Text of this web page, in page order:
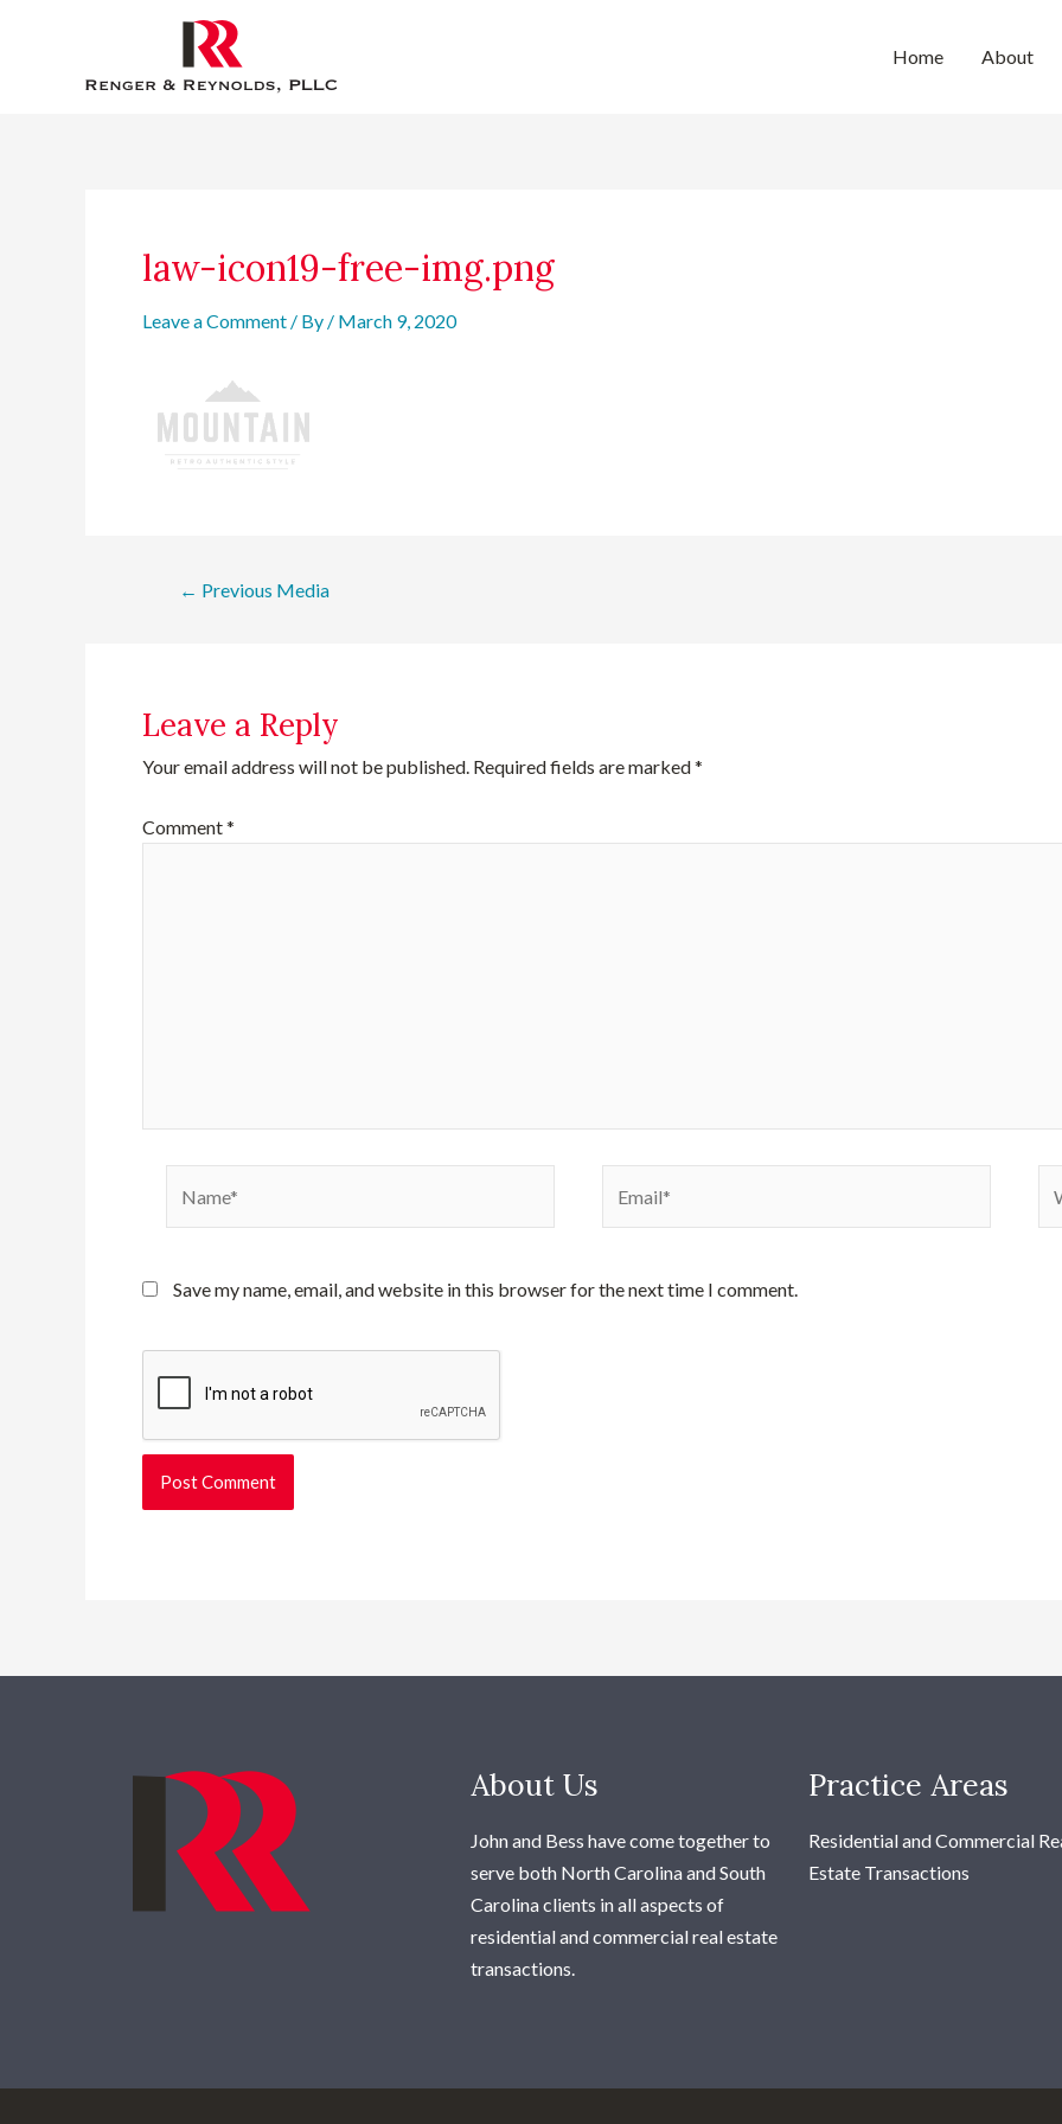
Home About
law-icon19-free-img.png
Leave a Comment / By / March 9, 2020
← Previous Media
Leave a Reply
Your email address will not be published. Required fields are marked*
Comment*
Save my name, email, and website in this browser for the next time I comment.
About Us
John and Bess have come together to
serve both North Carolina and South
Carolina clients in all aspects of
residential and commercial real estate
transactions.
Practice Areas
Residential and Commercial
Estate Transactions